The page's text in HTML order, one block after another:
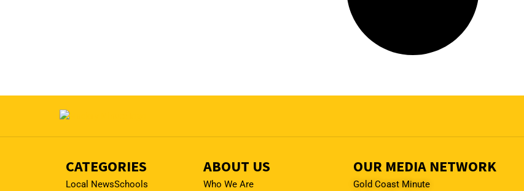
CATEGORIES
Local NewsSchools
ABOUT US
Who We Are
OUR MEDIA NETWORK
Gold Coast Minute